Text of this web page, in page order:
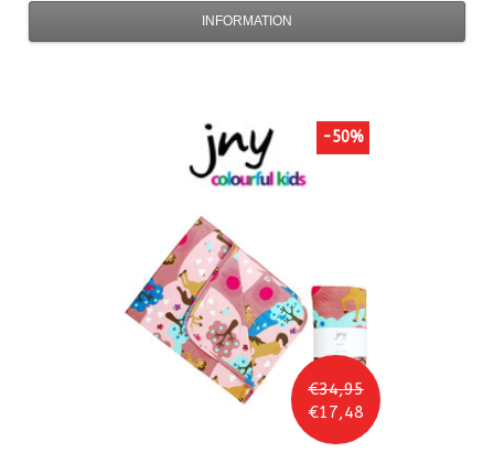
INFORMATION
€34,95
€17,48
-50%